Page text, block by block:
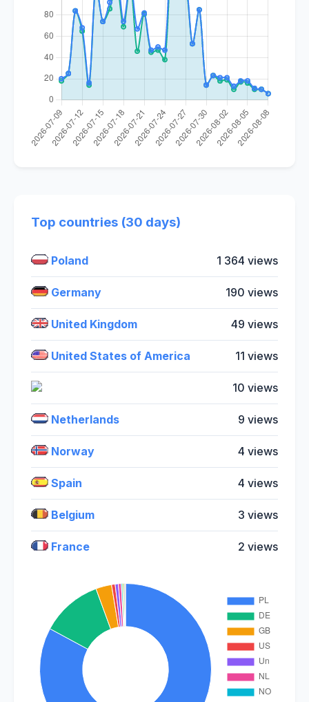
Top countries (30 days)
Poland 1 364 views
Germany 190 views
United Kingdom 49 views
United States of America 11 views
10 views
Netherlands 9 views
Norway 4 views
Spain 4 views
Belgium 3 views
France 2 views